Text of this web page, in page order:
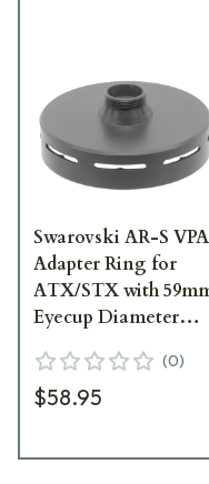
Swarovski AR-S VPA
Adapter Ring for
ATX/STX with
Eyecup Diameter
(0)
$58.95